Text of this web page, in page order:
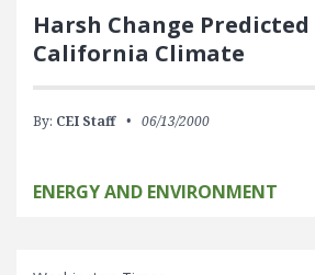
Harsh Change
California Climate
By: CEI Staff 06/13/2000
ENERGY AND ENVIRONMENT